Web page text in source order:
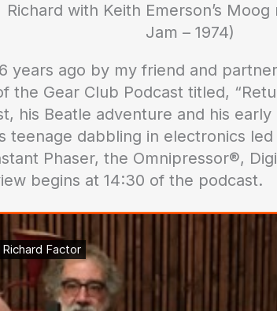
Richard with Keith Emerson’s Moog
Jam – 1974)
years ago by my friend and
the Gear Club Podcast titled,
his Beatle adventure and his early
teenage dabbling in electronics
Phaser, the Omnipressor®,
begins at 14:30 of the podcast.